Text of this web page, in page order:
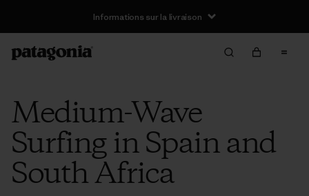
Informations sur la livraison
Medium-Wave
Surfing in Spain and
South Africa